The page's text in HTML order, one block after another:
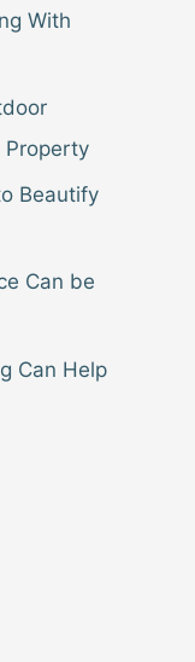
With
Property
Beautify
Can be
Can Help